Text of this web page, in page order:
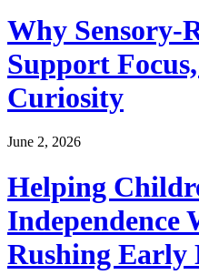
Why Sensory-
Support
Curiosity
June 2, 2026
Helping
Independence
Rushing Early